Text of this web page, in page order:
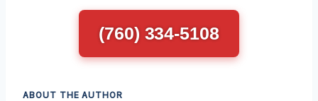
(760) 334-5108
ABOUT THE AUTHOR